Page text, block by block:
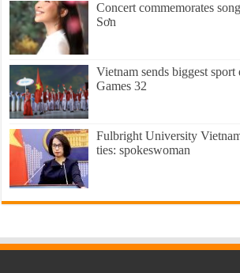
Concert commemorates
Sơn
Vietnam sends biggest
Games 32
Fulbright University
ties: spokeswoman